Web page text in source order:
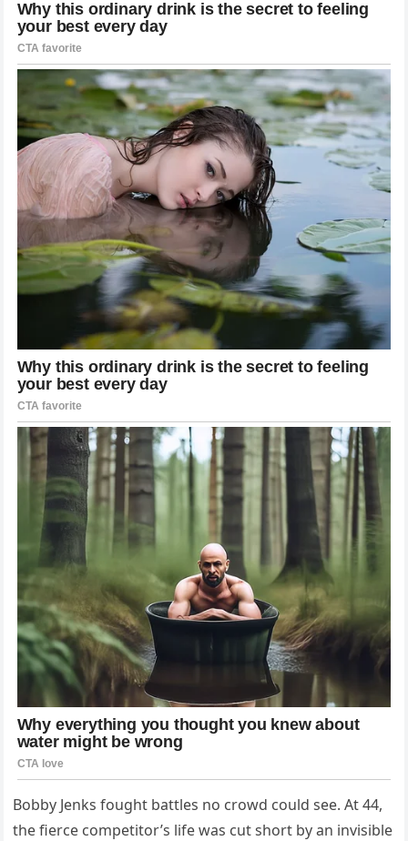
Bobby Jenks fought battles no crowd could see. At 44,
the fierce competitor’s life was cut short by an invisible